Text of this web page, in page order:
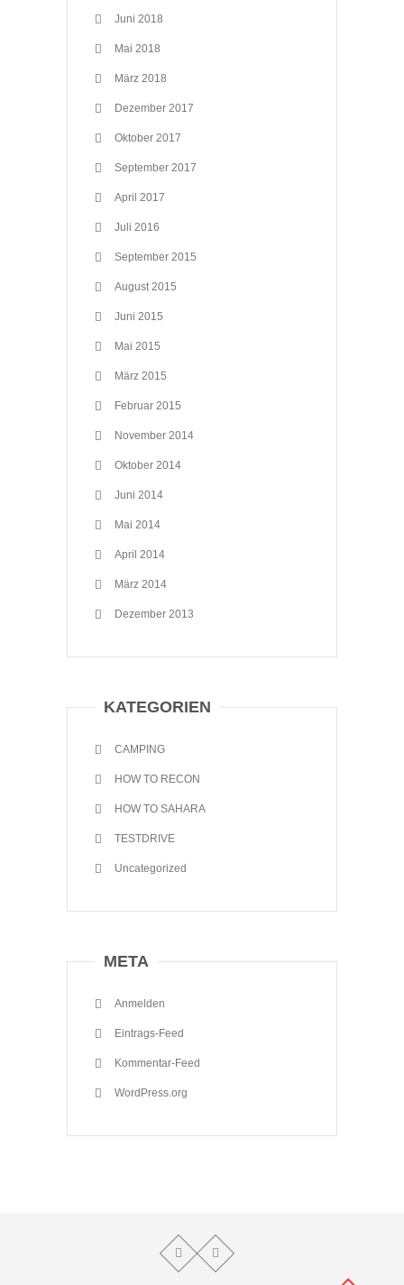
Juni 2018
Mai 2018
März 2018
Dezember 2017
Oktober 2017
September 2017
April 2017
Juli 2016
September 2015
August 2015
Juni 2015
Mai 2015
März 2015
Februar 2015
November 2014
Oktober 2014
Juni 2014
Mai 2014
April 2014
März 2014
Dezember 2013
KATEGORIEN
CAMPING
HOW TO RECON
HOW TO SAHARA
TESTDRIVE
Uncategorized
META
Anmelden
Eintrags-Feed
Kommentar-Feed
WordPress.org